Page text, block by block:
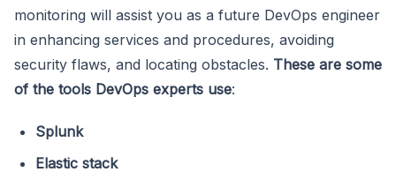
monitoring will assist you as a future DevOps engineer
in enhancing services and procedures, avoiding
security flaws, and locating obstacles. These are some
of the tools DevOps experts use:
Splunk
Elastic stack